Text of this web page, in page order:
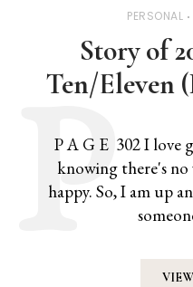
PERSONAL
Story of
Ten/Eleven
P A G E 302 I love
knowing there's
happy. So, I am up
VIEW